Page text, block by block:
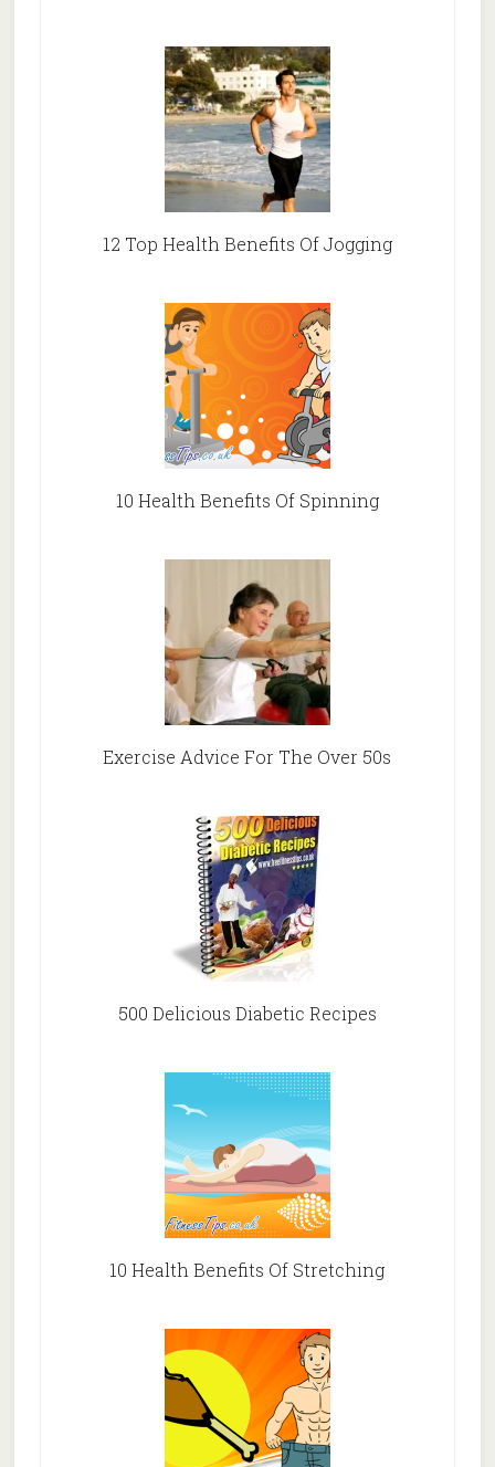
12 Top Health Benefits Of Jogging
10 Health Benefits Of Spinning
Exercise Advice For The Over 50s
500 Delicious Diabetic Recipes
10 Health Benefits Of Stretching